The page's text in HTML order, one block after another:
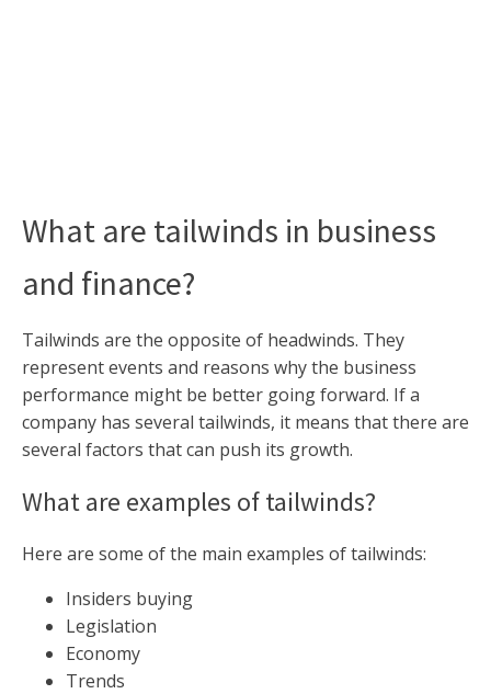
What are tailwinds in business
and finance?
Tailwinds are the opposite of headwinds. They
represent events and reasons why the business
performance might be better going forward. If a
company has several tailwinds, it means that there are
several factors that can push its growth.
What are examples of tailwinds?
Here are some of the main examples of tailwinds:
Insiders buying
Legislation
Economy
Trends